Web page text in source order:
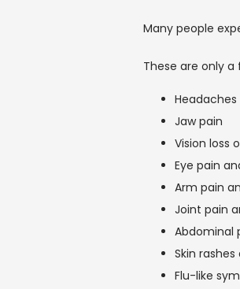
Many people
These are only
Headaches
Jaw pain
Vision loss
Eye pain
Arm pain
Joint pain
Abdominal
Skin
Flu-like